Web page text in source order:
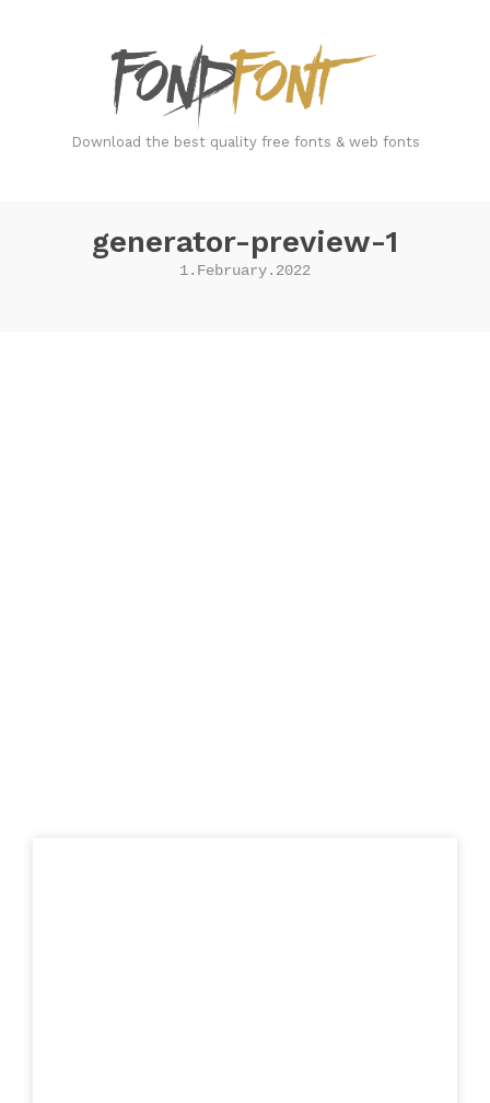
Download the best quality free fonts & web fonts
generator-preview-1
1.February.2022